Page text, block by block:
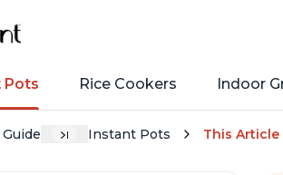
Pots Rice Cookers Indoor
Instant Pots This Article